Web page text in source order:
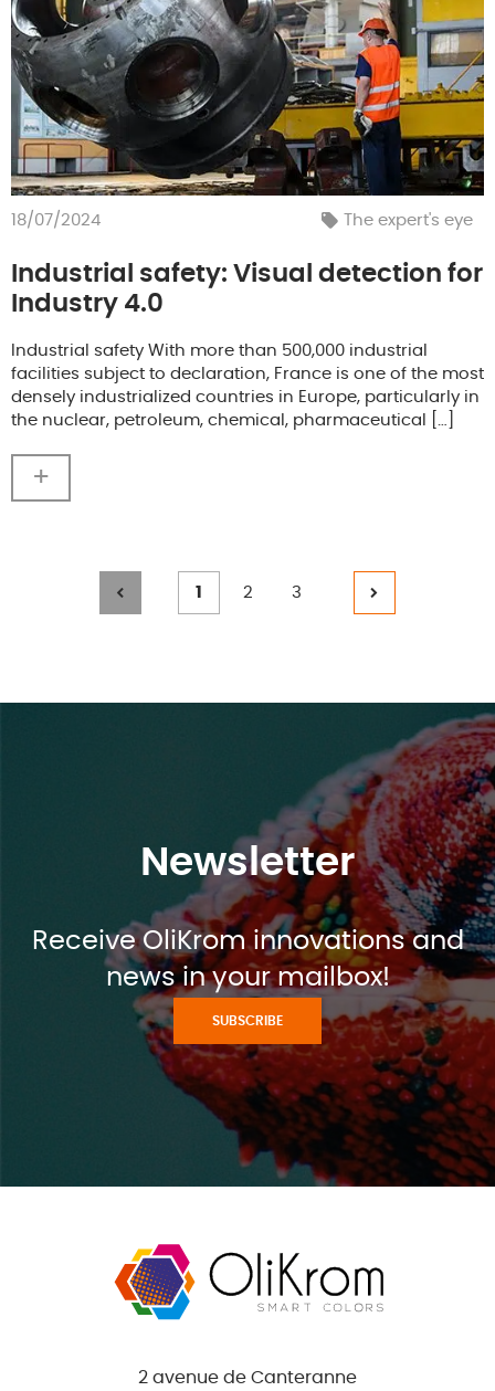
18/07/2024 The expert's eye
Industrial safety: Visual detection for
Industry 4.0
Industrial safety With more than 500,000 industrial
facilities subject to declaration, France is one of the most
densely industrialized countries in Europe, particularly in
the nuclear, petroleum, chemical, pharmaceutical […]
+
Posts
1
Page
2
Page
3
Newsletter
Receive OliKrom innovations and
news in your mailbox!
SUBSCRIBE
2 avenue de Canteranne